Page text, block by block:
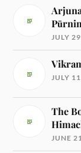
JULY
JULY
The
JUNE